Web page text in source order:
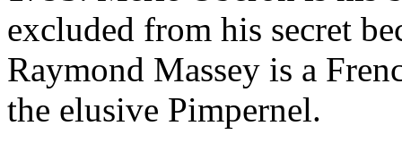
excluded from his secret
Raymond Massey is a
the elusive Pimpernel.